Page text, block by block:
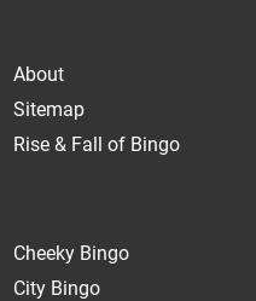
About
Sitemap
Rise & Fall of Bingo
Cheeky Bingo
City Bingo